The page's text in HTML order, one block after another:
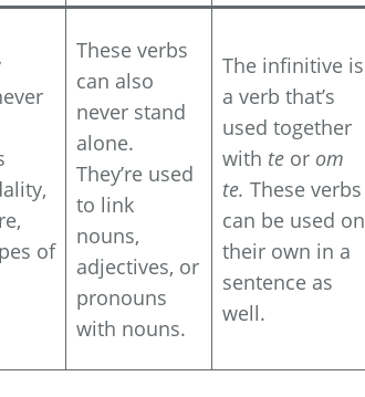
of
These verbs
can also
never stand
alone.
They’re used
to link
nouns,
adjectives, or
pronouns
with nouns.
The infinitive is
a verb that’s
used together
with te or om
te. These verbs
can be used on
their own in a
sentence as
well.